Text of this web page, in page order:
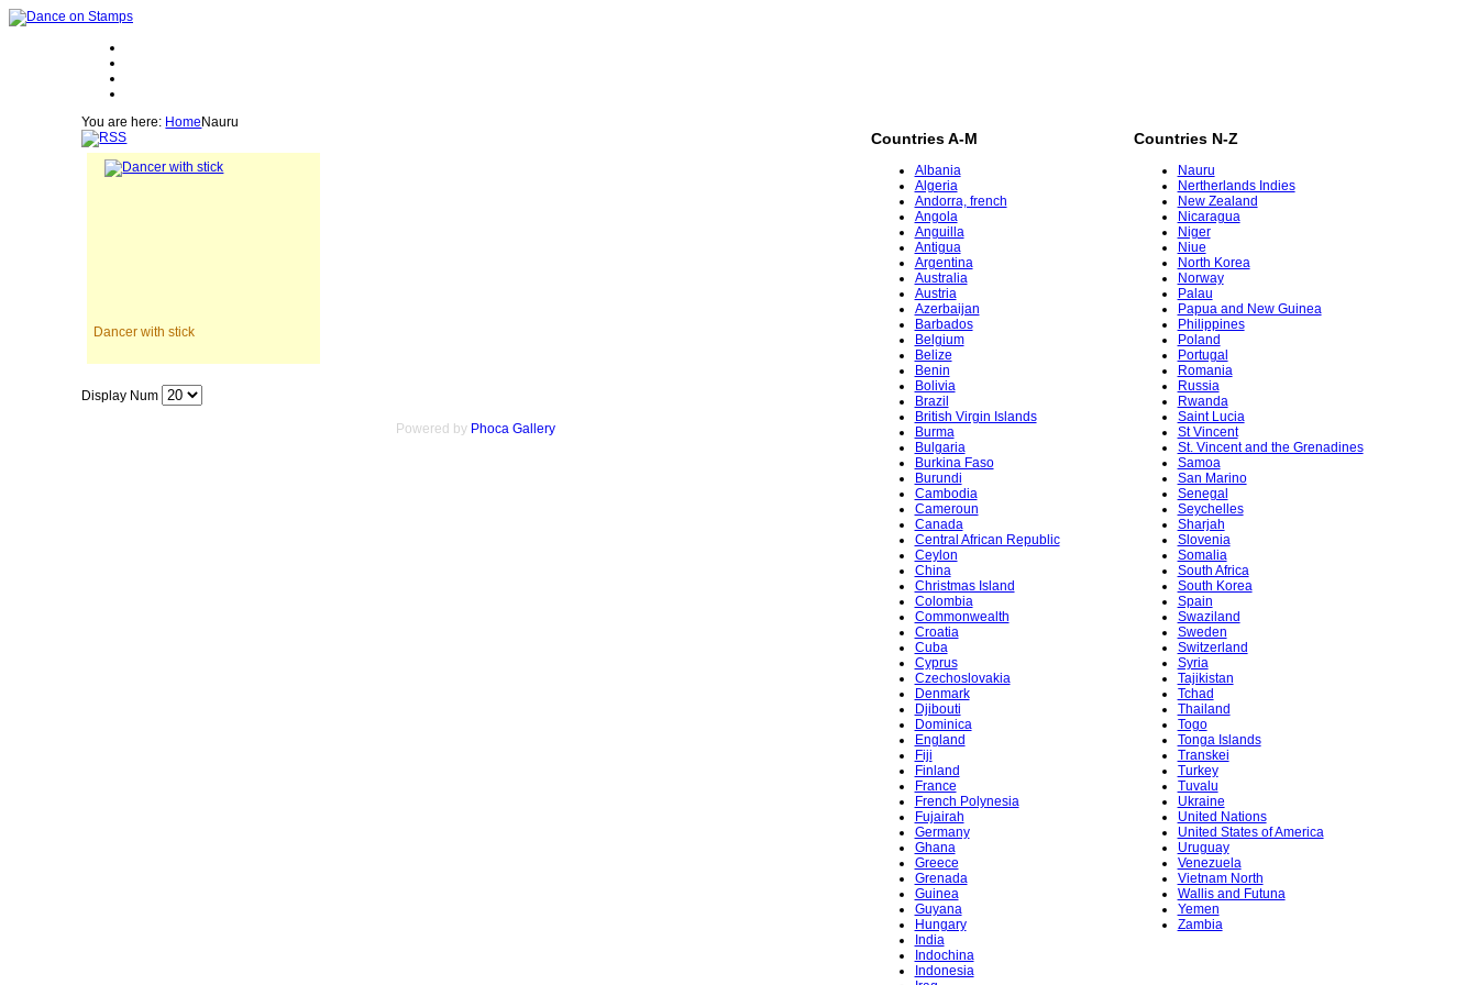
You are here: Home Nauru
Dancer with stick
Display Num
Powered by Phoca Gallery
Countries A-M
Albania
Algeria
Andorra, french
Angola
Anguilla
Antigua
Argentina
Australia
Austria
Azerbaijan
Barbados
Belgium
Belize
Benin
Bolivia
Brazil
British Virgin Islands
Burma
Bulgaria
Burkina Faso
Burundi
Cambodia
Cameroun
Canada
Central African Republic
Ceylon
China
Christmas Island
Colombia
Commonwealth
Croatia
Cuba
Cyprus
Czechoslovakia
Denmark
Djibouti
Dominica
England
Fiji
Finland
France
French Polynesia
Fujairah
Germany
Ghana
Greece
Grenada
Guinea
Guyana
Hungary
India
Indochina
Indonesia
Countries N-Z
Nauru
Nertherlands Indies
New Zealand
Nicaragua
Niger
Niue
North Korea
Norway
Palau
Papua and New Guinea
Philippines
Poland
Portugal
Romania
Russia
Rwanda
Saint Lucia
St Vincent
St. Vincent and the Grenadines
Samoa
San Marino
Senegal
Seychelles
Sharjah
Slovenia
Somalia
South Africa
South Korea
Spain
Swaziland
Sweden
Switzerland
Syria
Tajikistan
Tchad
Thailand
Togo
Tonga Islands
Transkei
Turkey
Tuvalu
Ukraine
United Nations
United States of America
Uruguay
Venezuela
Vietnam North
Wallis and Futuna
Yemen
Zambia